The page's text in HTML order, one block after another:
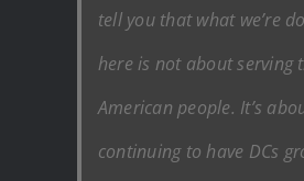
tell you that what we’re
here is not about serving
American people. It’s
continuing to have DCs